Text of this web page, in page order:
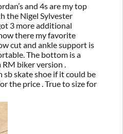
and 4s are my top
the Nigel Sylvester
3 more additional
there my favorite
cut and ankle support is
The bottom is a
biker version .
sb skate shoe if it could be
the price . True to size for